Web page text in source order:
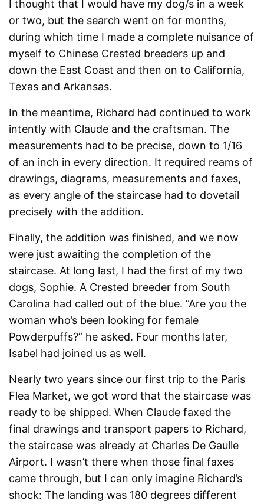
I thought that I would have my dog/s in a week
or two, but the search went on for months,
during which time I made a complete nuisance of
myself to Chinese Crested breeders up and
down the East Coast and then on to California,
Texas and Arkansas.
In the meantime, Richard had continued to work
intently with Claude and the craftsman. The
measurements had to be precise, down to 1/16
of an inch in every direction. It required reams of
drawings, diagrams, measurements and faxes,
as every angle of the staircase had to dovetail
precisely with the addition.
Finally, the addition was finished, and we now
were just awaiting the completion of the
staircase. At long last, I had the first of my two
dogs, Sophie. A Crested breeder from South
Carolina had called out of the blue. “Are you the
woman who’s been looking for female
Powderpuffs?” he asked. Four months later,
Isabel had joined us as well.
Nearly two years since our first trip to the Paris
Flea Market, we got word that the staircase was
ready to be shipped. When Claude faxed the
final drawings and transport papers to Richard,
the staircase was already at Charles De Gaulle
Airport. I wasn’t there when those final faxes
came through, but I can only imagine Richard’s
shock: The landing was 180 degrees different